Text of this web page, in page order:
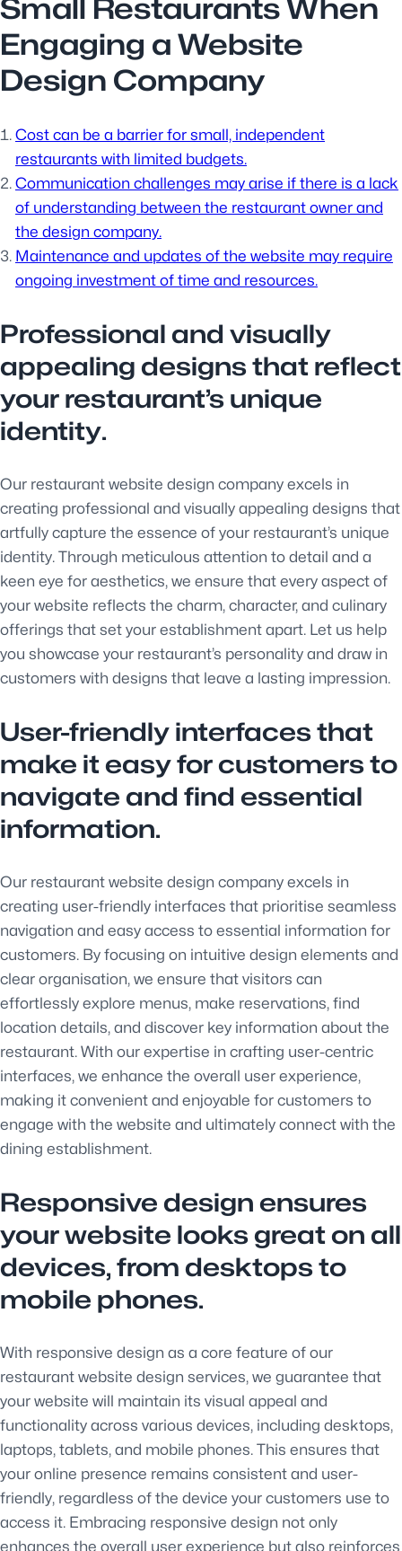
Small Restaurants When
Engaging a Website
Design Company
Cost can be a barrier for small, independent
restaurants with limited budgets.
Communication challenges may arise if there is a lack
of understanding between the restaurant owner and
the design company.
Maintenance and updates of the website may require
ongoing investment of time and resources.
Professional and visually
appealing designs that reflect
your restaurant’s unique
identity.
Our restaurant website design company excels in
creating professional and visually appealing designs that
artfully capture the essence of your restaurant’s unique
identity. Through meticulous attention to detail and a
keen eye for aesthetics, we ensure that every aspect of
your website reflects the charm, character, and culinary
offerings that set your establishment apart. Let us help
you showcase your restaurant’s personality and draw in
customers with designs that leave a lasting impression.
User-friendly interfaces that
make it easy for customers to
navigate and find essential
information.
Our restaurant website design company excels in
creating user-friendly interfaces that prioritise seamless
navigation and easy access to essential information for
customers. By focusing on intuitive design elements and
clear organisation, we ensure that visitors can
effortlessly explore menus, make reservations, find
location details, and discover key information about the
restaurant. With our expertise in crafting user-centric
interfaces, we enhance the overall user experience,
making it convenient and enjoyable for customers to
engage with the website and ultimately connect with the
dining establishment.
Responsive design ensures
your website looks great on all
devices, from desktops to
mobile phones.
With responsive design as a core feature of our
restaurant website design services, we guarantee that
your website will maintain its visual appeal and
functionality across various devices, including desktops,
laptops, tablets, and mobile phones. This ensures that
your online presence remains consistent and user-
friendly, regardless of the device your customers use to
access it. Embracing responsive design not only
enhances the overall user experience but also reinforces